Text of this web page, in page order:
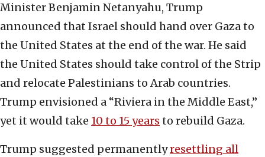
Minister Benjamin Netanyahu, Trump
announced that Israel should hand over Gaza to
the United States at the end of the war. He said
the United States should take control of the Strip
and relocate Palestinians to Arab countries.
Trump envisioned a “Riviera in the Middle East,”
yet it would take 10 to 15 years to rebuild Gaza.
Trump suggested permanentlyresettling all